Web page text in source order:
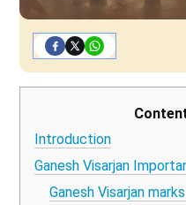
Introduction
Ganesh Visarjan
Ganesh Visarjan